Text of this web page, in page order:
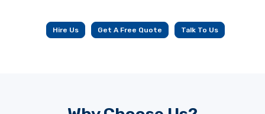
Hire Us Get A Free Quote Talk To Us